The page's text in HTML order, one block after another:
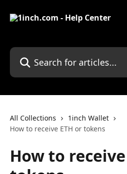
Search for articles...
All Collections
1inch Wallet
How to receive ETH or tokens
How to